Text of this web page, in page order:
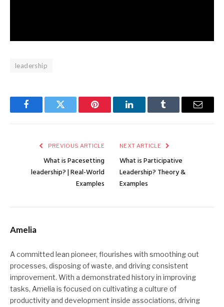
leadership
FacebookTwitter Pinterest LinkedInTumblr Email
PREVIOUS ARTICLE
What is Pacesetting
leadership? | Real-World
Examples
NEXT ARTICLE
What is Participative
Leadership? Theory &
Examples
Amelia
A committed lean pioneer, flourishes with smoothing out
processes, disposing of waste, and driving consistent
improvement. With a demonstrated history in improving
tasks, Amelia is focused on cultivating a culture of
productivity and development inside associations, driving